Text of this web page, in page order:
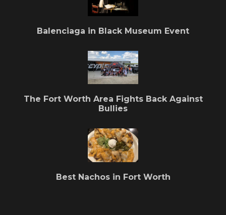
Balenciaga in Black Museum Event
The Fort Worth Area Fights Back Against
Bullies
Best Nachos in Fort Worth